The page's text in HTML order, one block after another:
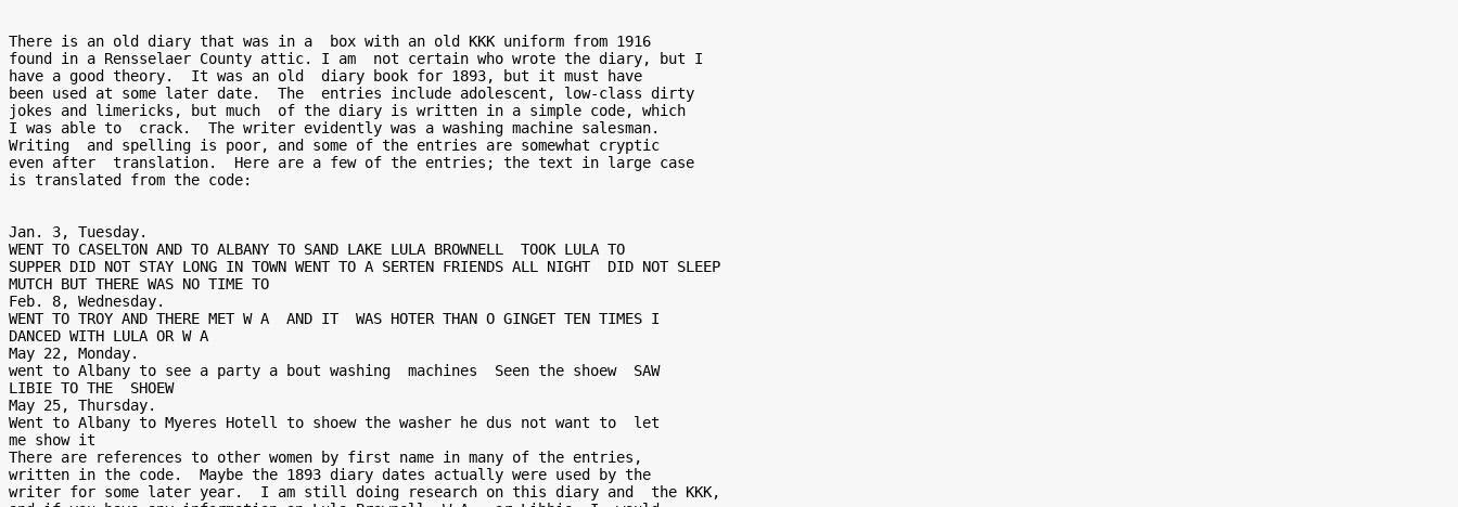
There is an old diary that was in a  box with an old KKK uniform from 1916
found in a Rensselaer County attic. I am  not certain who wrote the diary, but I
have a good theory.  It was an old  diary book for 1893, but it must have
been used at some later date.  The  entries include adolescent, low-class dirty
jokes and limericks, but much  of the diary is written in a simple code, which
I was able to  crack.  The writer evidently was a washing machine salesman.
Writing  and spelling is poor, and some of the entries are somewhat cryptic
even after  translation.  Here are a few of the entries; the text in large case
is translated from the code:
Jan. 3, Tuesday.
WENT TO CASELTON AND TO ALBANY TO SAND LAKE LULA BROWNELL  TOOK LULA TO
SUPPER DID NOT STAY LONG IN TOWN WENT TO A SERTEN FRIENDS ALL NIGHT  DID NOT SLEEP
MUTCH BUT THERE WAS NO TIME TO
Feb. 8, Wednesday.
WENT TO TROY AND THERE MET W A  AND IT  WAS HOTER THAN O GINGET TEN TIMES I
DANCED WITH LULA OR W A
May 22, Monday.
went to Albany to see a party a bout washing  machines  Seen the shoew  SAW
LIBIE TO THE  SHOEW
May 25, Thursday.
Went to Albany to Myeres Hotell to shoew the washer he dus not want to  let
me show it
There are references to other women by first name in many of the entries,
written in the code.  Maybe the 1893 diary dates actually were used by the
writer for some later year.  I am still doing research on this diary and  the KKK,